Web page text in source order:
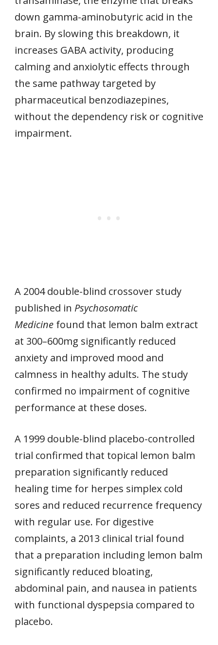
down gamma-aminobutyric acid in the
brain. By slowing this breakdown, it
increases GABA activity, producing
calming and anxiolytic effects through
the same pathway targeted by
pharmaceutical benzodiazepines,
without the dependency risk or cognitive
impairment.
A 2004 double-blind crossover study
published in Psychosomatic
Medicine found that lemon balm extract
at 300–600mg significantly reduced
anxiety and improved mood and
calmness in healthy adults. The study
confirmed no impairment of cognitive
performance at these doses.
A 1999 double-blind placebo-controlled
trial confirmed that topical lemon balm
preparation significantly reduced
healing time for herpes simplex cold
sores and reduced recurrence frequency
with regular use. For digestive
complaints, a 2013 clinical trial found
that a preparation including lemon balm
significantly reduced bloating,
abdominal pain, and nausea in patients
with functional dyspepsia compared to
placebo.